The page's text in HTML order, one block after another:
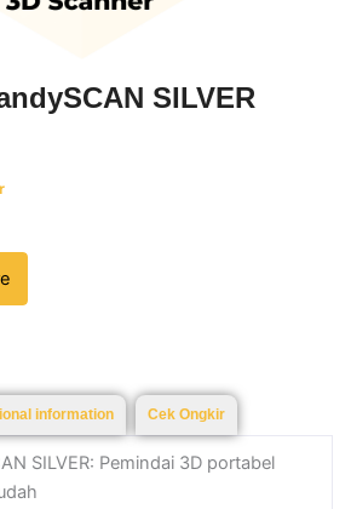
SILVER
information Cek Ongkir
SILVER: Pemindai 3D portabel